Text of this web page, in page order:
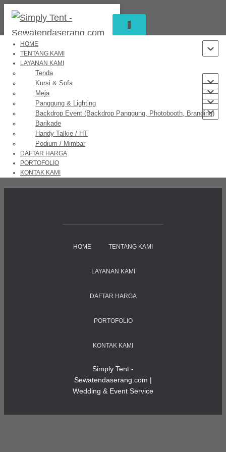
NAVIGATION
HOME
TENTANG KAMI
LAYANAN KAMI
Tenda
Kursi & Sofa
Meja
Panggung & Lighting
Backdrop Event (Backdrop Panggung, Photobooth, Branding)
Barikade
Handy Talkie / HT
Podium / Mimbar
DAFTAR HARGA
PORTOFOLIO
KONTAK KAMI
Great things are on the horizon
Something big is brewing! Our store is in the works and will be
HOME TENTANG KAMI
LAYANAN KAMI
DAFTAR HARGA
PORTOFOLIO
KONTAK KAMI
Simply Tent -
Sewatendaserang.com |
Wedding & Event Service